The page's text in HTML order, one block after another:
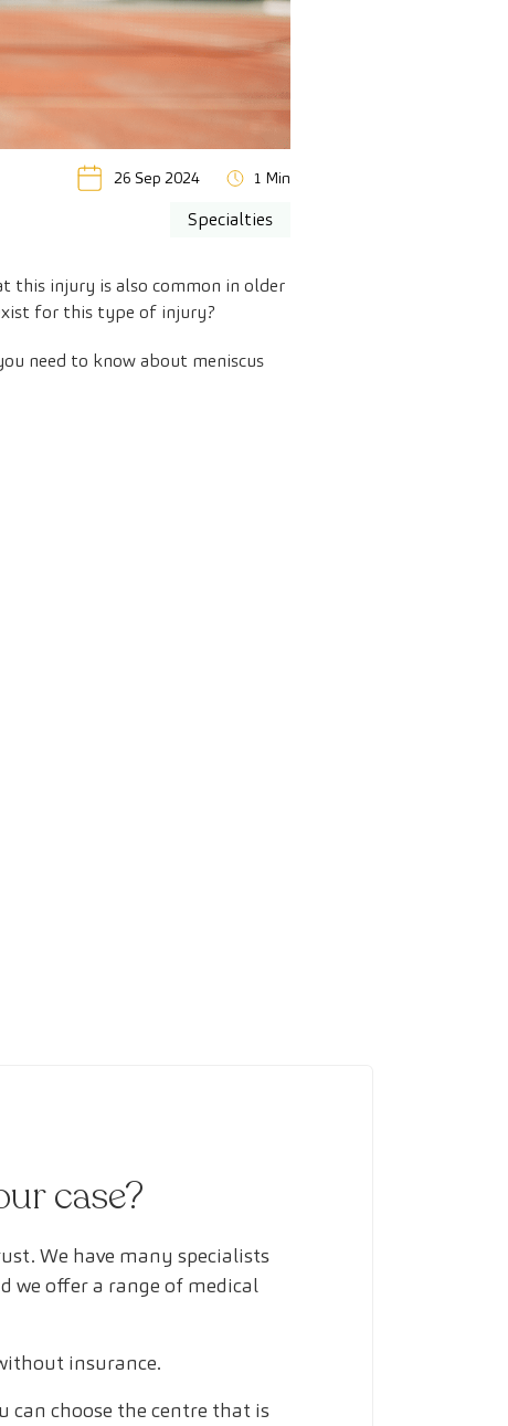
26 Sep 2024 1 Min
Specialties
this injury is also common in older
for this type of injury?
need to know about meniscus
case?
We have many specialists
we offer a range of medical
insurance.
can choose the centre that is